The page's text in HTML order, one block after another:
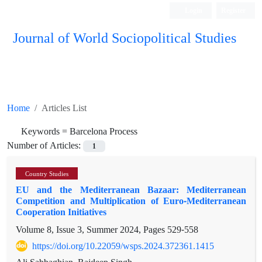
Journal of World Sociopolitical Studies
Home
Articles List
Keywords =Barcelona Process
Number of Articles:
1
Country Studies
EU and the Mediterranean Bazaar: Mediterranean
Competition and Multiplication of Euro-Mediterranean
Cooperation Initiatives
Volume 8, Issue 3, Summer 2024, Pages 529-558
https://doi.org/10.22059/wsps.2024.372361.1415